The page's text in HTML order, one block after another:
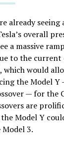
already
overall
a massive
to the
which would
the Model Y
— for the
are
Model Y
3.